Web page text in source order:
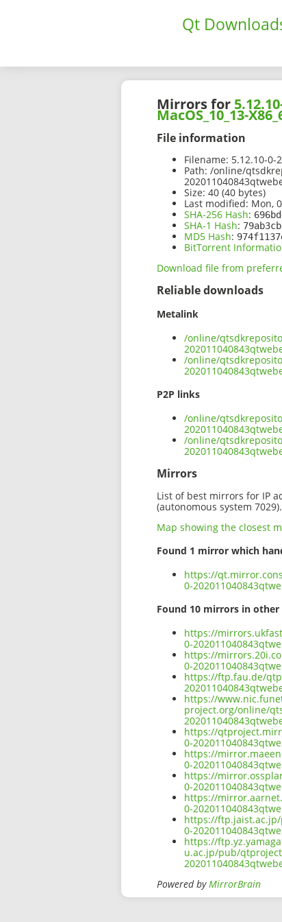
Qt
Mirrors for
MacOS_10_13-
File information
Filename: 5.12.10-0-
Path: /online/
Size: 40 (40 bytes)
Last modified: Mon,
SHA-256 Hash:
SHA-1 Hash:
MD5 Hash:
BitTorrent
Download file from
Reliable downloads
Metalink
/online/
/online/
P2P links
/online/
/online/
Mirrors
List of best mirrors for IP
(autonomous system 7029).
Map showing the closest
Found 1 mirror which
https://
0-
Found 10 mirrors in
https://
0-
https://
0-
https://ftp.fau.de/
https://
project.org/online/
https://
0-
https://
0-
https://
0-
https://
0-
https://ftp.jaist.ac.jp/
0-
https://
u.ac.jp/pub/
Powered byMirrorBrain